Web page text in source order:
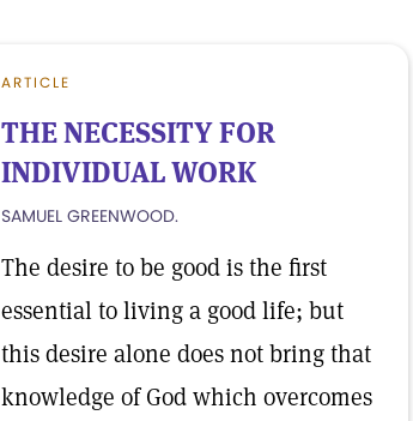
ARTICLE
THE NECESSITY FOR
INDIVIDUAL WORK
SAMUEL GREENWOOD.
The desire to be good is the first
essential to living a good life; but
this desire alone does not bring that
knowledge of God which overcomes